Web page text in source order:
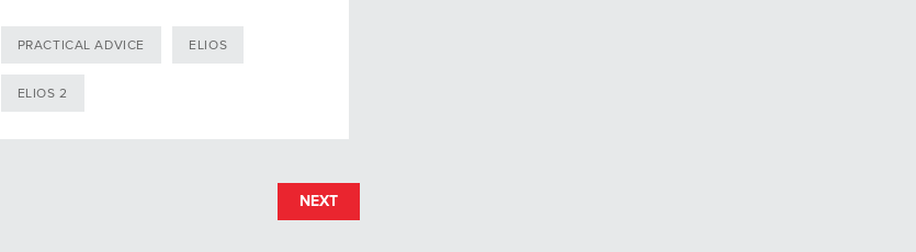
PRACTICAL ADVICE ELIOS
ELIOS 2
NEXT